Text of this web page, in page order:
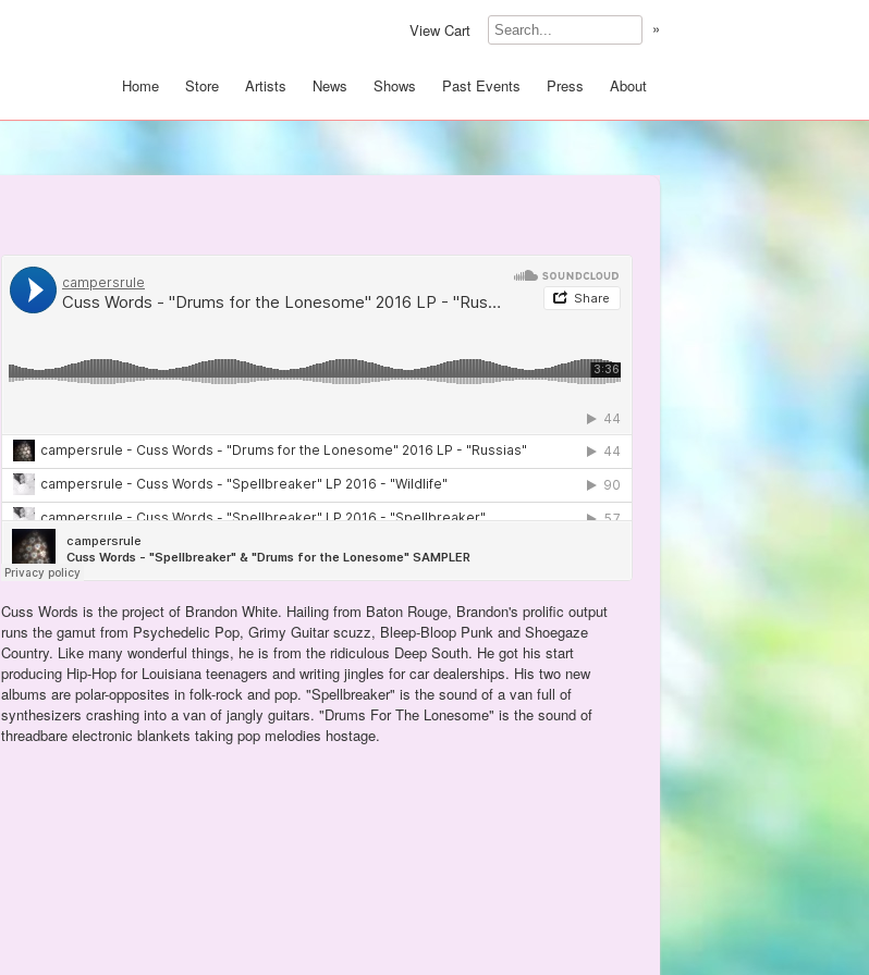
View Cart »
Home Store Artists News Shows Past Events Press About
Cuss Words is the project of Brandon White. Hailing from Baton Rouge, Brandon's prolific output
runs the gamut from Psychedelic Pop, Grimy Guitar scuzz, Bleep-Bloop Punk and Shoegaze
Country. Like many wonderful things, he is from the ridiculous Deep South. He got his start
producing Hip-Hop for Louisiana teenagers and writing jingles for car dealerships. His two new
albums are polar-opposites in folk-rock and pop. "Spellbreaker" is the sound of a van full of
synthesizers crashing into a van of jangly guitars. "Drums For The Lonesome" is the sound of
threadbare electronic blankets taking pop melodies hostage.